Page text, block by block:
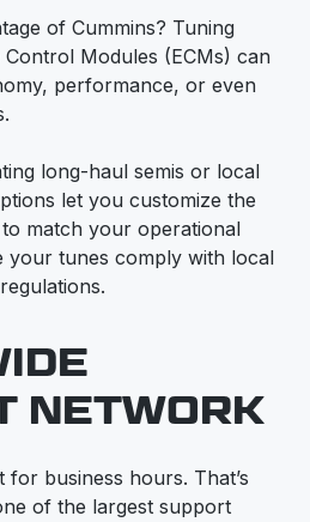
of Cummins? Tuning
Modules (ECMs) can
performance, or even
long-haul semis or local
let you customize the
match your operational
your tunes comply with local
NETWORK
for business hours. That’s
of the largest support